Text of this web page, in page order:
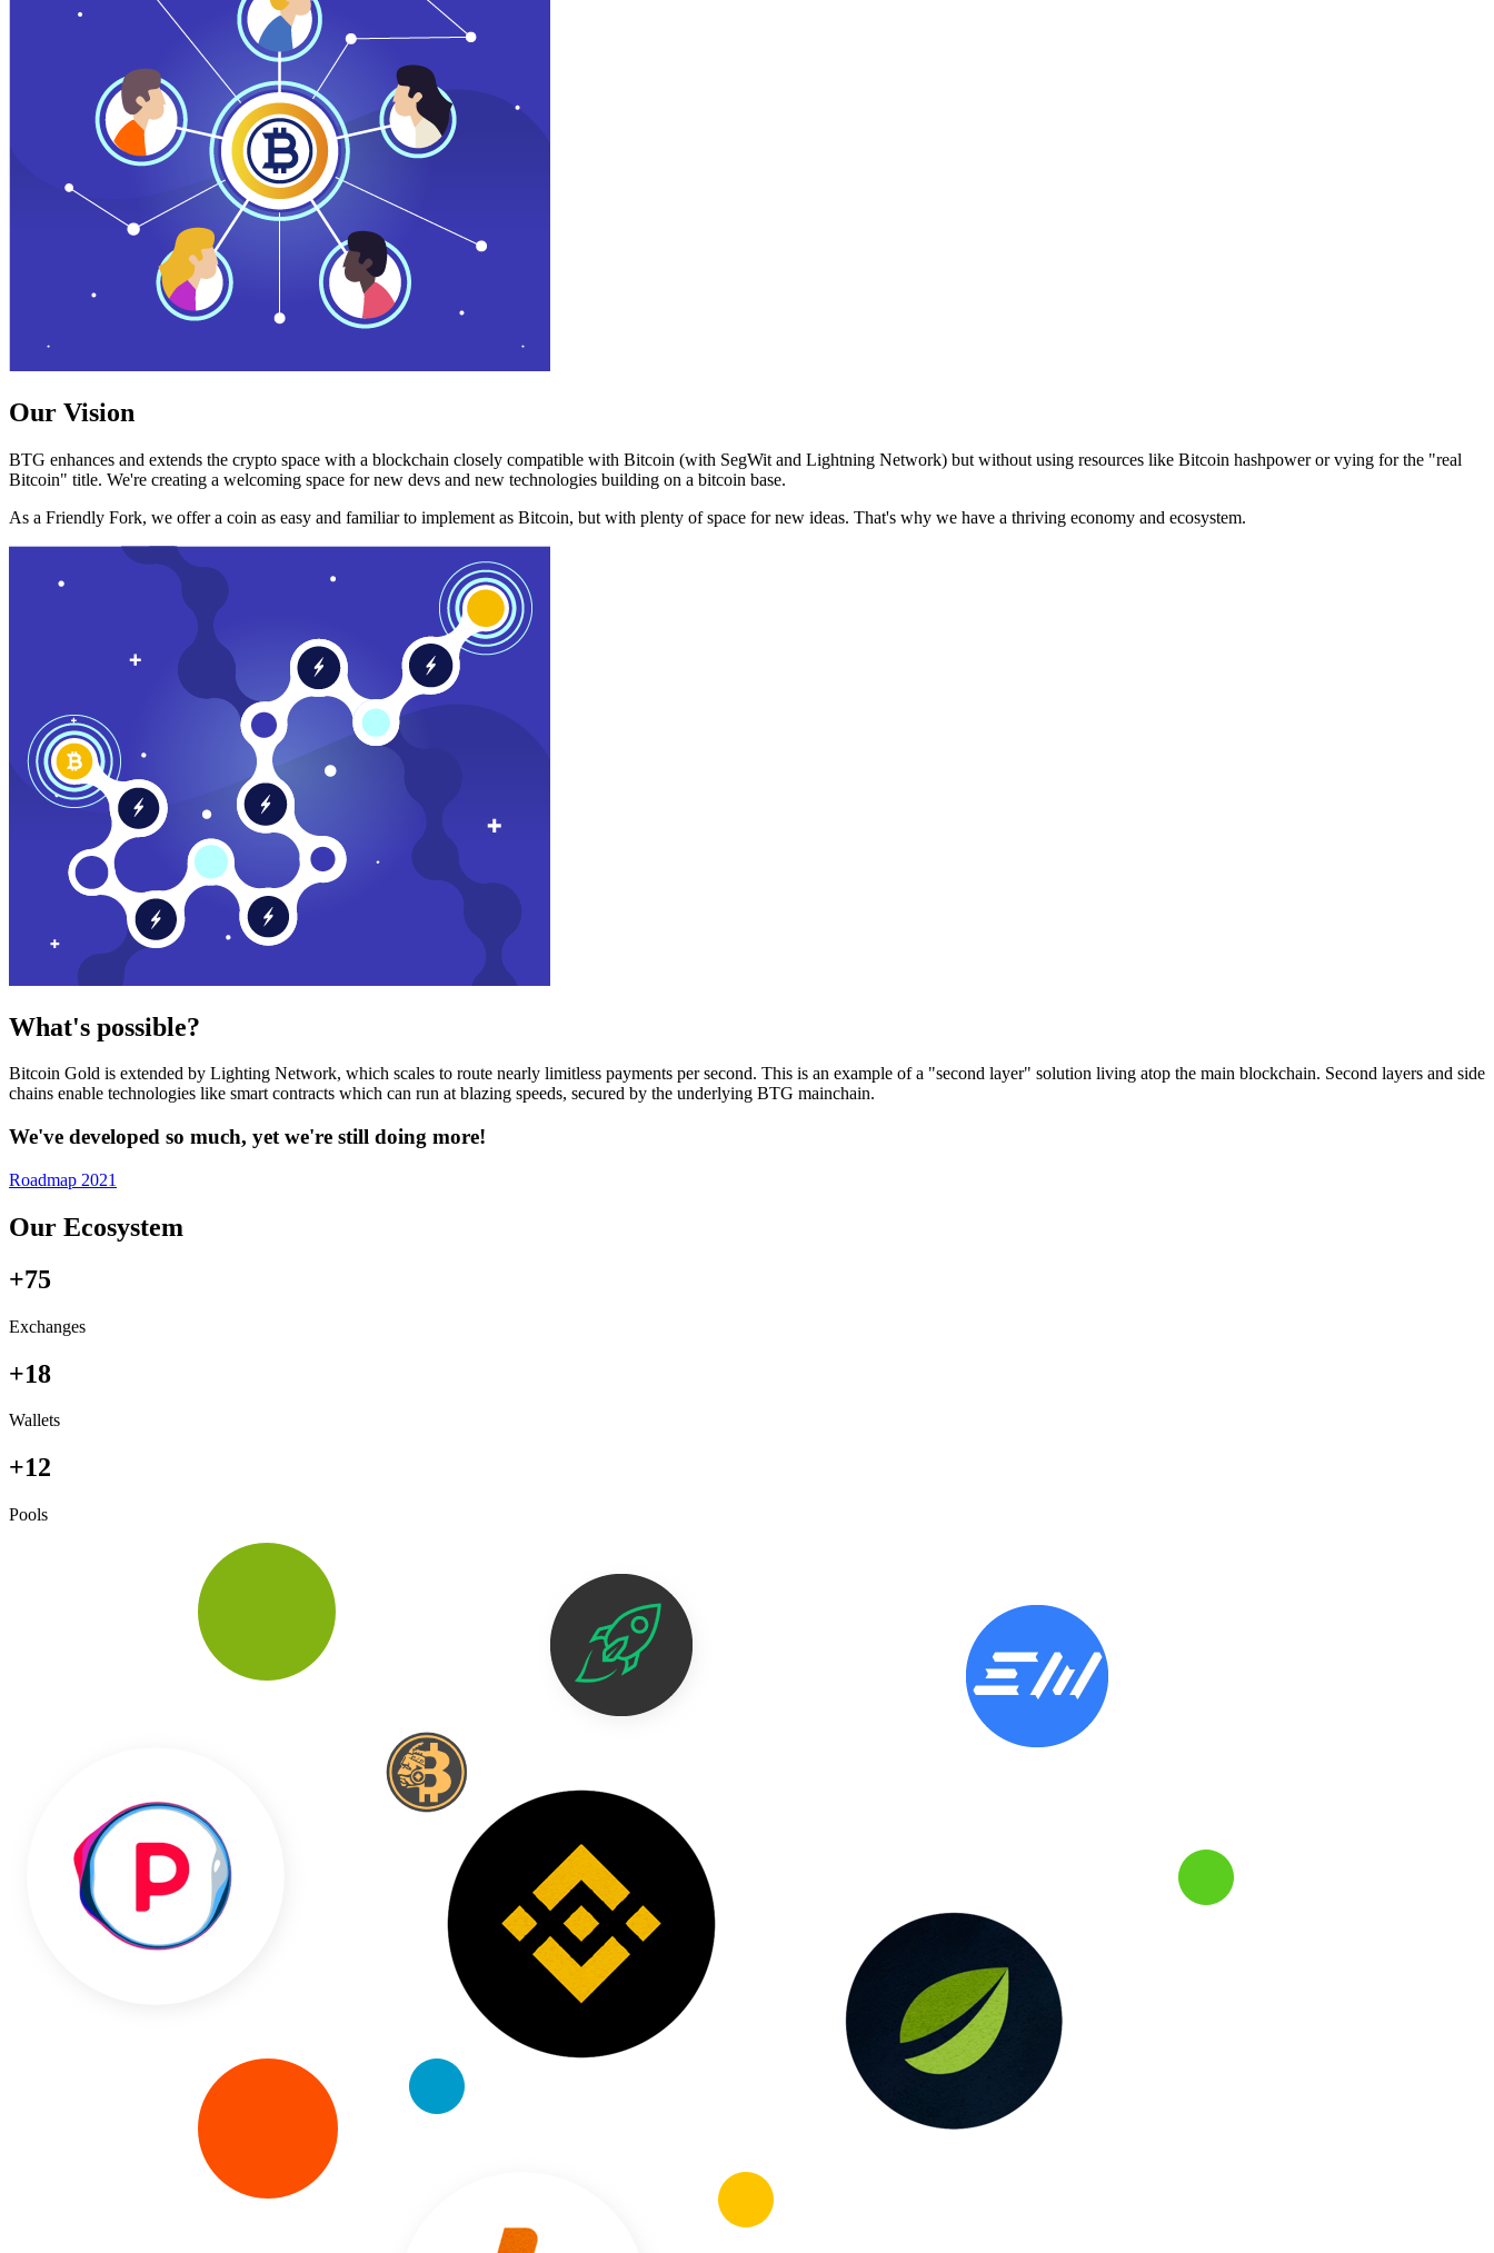
Our Vision
BTG enhances and extends the crypto space with a blockchain closely compatible with Bitcoin (with SegWit and Lightning Network) but without using resources like Bitcoin hashpower or vying for the "real
Bitcoin" title. We're creating a welcoming space for new devs and new technologies building on a bitcoin base.
As a Friendly Fork, we offer a coin as easy and familiar to implement as Bitcoin, but with plenty of space for new ideas. That's why we have a thriving economy and ecosystem.
What's possible?
Bitcoin Gold is extended by Lighting Network, which scales to route nearly limitless payments per second. This is an example of a "second layer" solution living atop the main blockchain. Second layers and side
chains enable technologies like smart contracts which can run at blazing speeds, secured by the underlying BTG mainchain.
We've developed so much, yet we're still doing more!
Roadmap 2021
Our Ecosystem
+75
Exchanges
+18
Wallets
+12
Pools